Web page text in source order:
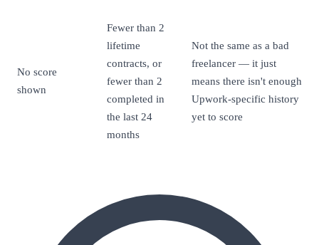
No score
shown
Fewer than 2
lifetime
contracts, or
fewer than 2
completed in
the last 24
months
Not the same as a bad
freelancer — it just
means there isn't enough
Upwork-specific history
yet to score